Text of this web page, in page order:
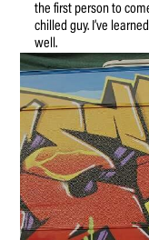
the first person to
chilled guy. I’ve
well.